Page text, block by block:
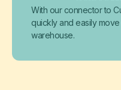
With our connector to
quickly and easily
warehouse.